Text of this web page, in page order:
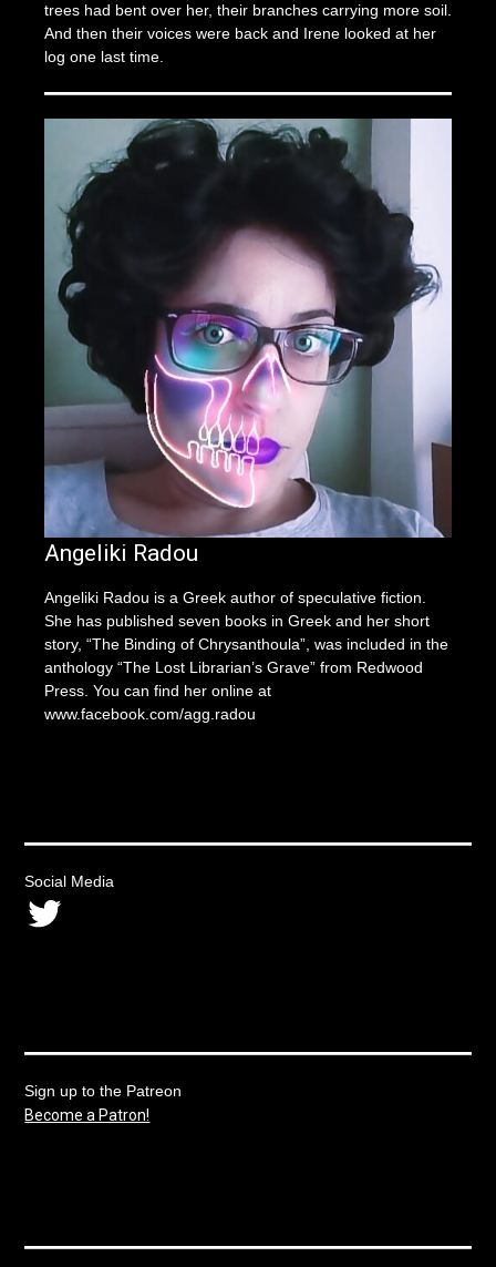
trees had bent over her, their branches carrying more soil.
And then their voices were back and Irene looked at her
log one last time.
Angeliki Radou
Angeliki Radou is a Greek author of speculative fiction.
She has published seven books in Greek and her short
story, “The Binding of Chrysanthoula”, was included in the
anthology “The Lost Librarian’s Grave” from Redwood
Press. You can find her online at
www.facebook.com/agg.radou
Social Media
Twitter
Sign up to the Patreon
Become a Patron!